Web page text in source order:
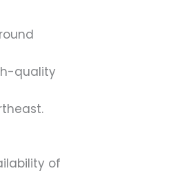
quality
of